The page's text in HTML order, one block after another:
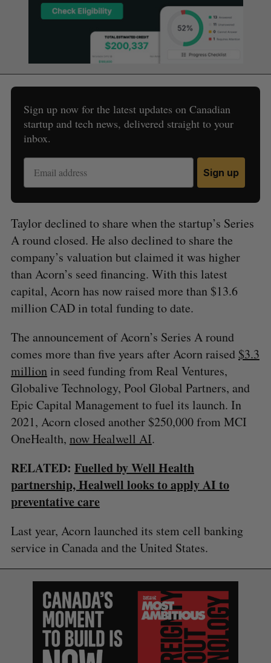
Sign up now for the latest updates on Canadian
startup and tech news, delivered straight to your
inbox.
Sign up
Taylor declined to share when the startup’s Series
A round closed. He also declined to share the
company’s valuation but claimed it was higher
than Acorn’s seed financing. With this latest
capital, Acorn has now raised more than $13.6
million CAD in total funding to date.
The announcement of Acorn’s Series A round
comes more than five years after Acorn raised $3.3
millionin seed funding from Real Ventures,
Globalive Technology, Pool Global Partners, and
Epic Capital Management to fuel its launch. In
2021, Acorn closed another $250,000 from MCI
OneHealth, now Healwell AI.
RELATED: Fuelled by Well Health
partnership, Healwell looks to apply AI to
preventative care
Last year, Acorn launched its stem cell banking
service in Canada and the United States.
S
a
r
c
h
o
:
S
A
R
S
E